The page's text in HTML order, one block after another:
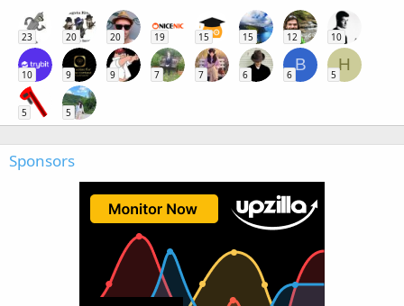
23 20 20 19 15 15 12 10
10 9 9 7 7 6
B
6
H
5
5 5
Sponsors